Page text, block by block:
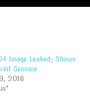
Image Leaked; Shows
Sensore
2016